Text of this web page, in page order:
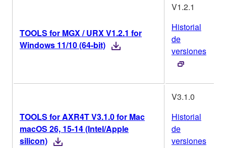
TOOLS for MGX / URX V1.2.1 for
Windows 11/10 (64-bit)
V1.2.1
Historial
de
versiones
TOOLS for AXR4T V3.1.0 for Mac
macOS 26, 15-14 (Intel/Apple
silicon)
V3.1.0
Historial
de
versiones